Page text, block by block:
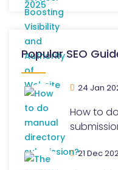
Popular SEO
24 Jan
How to
21 Dec